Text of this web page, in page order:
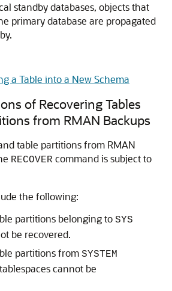
standby databases, objects that
primary database are propagated
a Table into a New Schema
of Recovering Tables
from RMAN Backups
table partitions from RMAN
RECOVER command is subject to
the following:
partitions belonging to SYS
be recovered.
partitions from SYSTEM
tablespaces cannot be